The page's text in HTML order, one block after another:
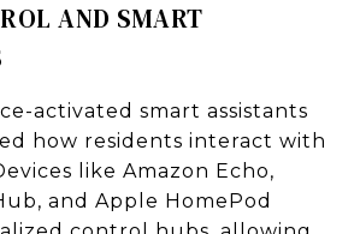
AND SMART
activated smart assistants
how residents interact with
like Amazon Echo,
and Apple HomePod